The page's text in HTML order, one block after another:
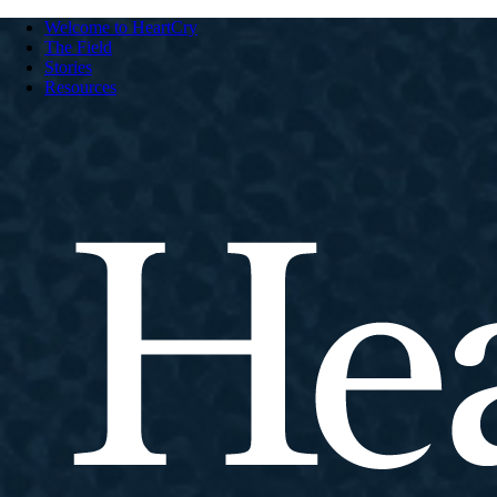
Welcome to HeartCry
The Field
Stories
Resources